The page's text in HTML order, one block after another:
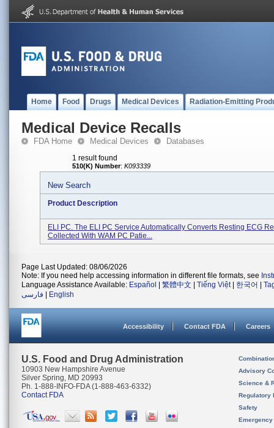
Home Food Drugs Medical Devices Radiation-Emitting
Medical Device Recalls
FDA Home Medical Devices Databases
1 result found
510(K) Number: K093339
New Search
Product Description
ELI PC. The ELI PC Service Automatically Converts Resting ECG
Collected With WAM PC Patie...
Page Last Updated: 08/06/2026
Note: If you need help accessing information in different file formats, see
Language Assistance Available: Español 繁體中文 Tiếng Việt| 한국어
فارسی
English
Accessibility Contact FDA Careers
U.S. Food and Drug Administration
10903 New Hampshire Avenue
Silver Spring, MD 20993
Ph. 1-888-INFO-FDA (1-888-463-6332)
Contact FDA
Advisory
Science &
Regulatory
Safety